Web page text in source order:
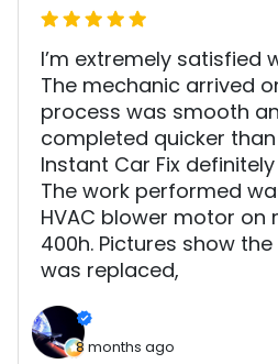
I’m extremely satisfied
The mechanic arrived
process was smooth
completed quicker
Instant Car Fix
The work performed
HVAC blower motor on
400h. Pictures show
was replaced,
8 months ago